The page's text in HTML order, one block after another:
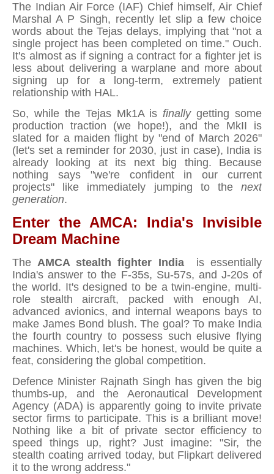
The Indian Air Force (IAF) Chief himself, Air Chief
Marshal A P Singh, recently let slip a few choice
words about the Tejas delays, implying that "not a
single project has been completed on time." Ouch.
It's almost as if signing a contract for a fighter jet is
less about delivering a warplane and more about
signing up for a long-term, extremely patient
relationship with HAL.
So, while the Tejas Mk1A isfinallygetting some
production traction (we hope!), and the MkII is
slated for a maiden flight by "end of March 2026"
(let's set a reminder for 2030, just in case), India is
already looking at its next big thing. Because
nothing says "we're confident in our current
projects" like immediately jumping to the next
generation.
Enter the AMCA: India's Invisible
Dream Machine
TheAMCA stealth fighter India
is essentially
India's answer to the F-35s, Su-57s, and J-20s of
the world. It's designed to be a twin-engine, multi-
role stealth aircraft, packed with enough AI,
advanced avionics, and internal weapons bays to
make James Bond blush. The goal? To make India
the fourth country to possess such elusive flying
machines. Which, let's be honest, would be quite a
feat, considering the global competition.
Defence Minister Rajnath Singh has given the big
thumbs-up, and the Aeronautical Development
Agency (ADA) is apparently going to invite private
sector firms to participate. This is a brilliant move!
Nothing like a bit of private sector efficiency to
speed things up, right? Just imagine: "Sir, the
stealth coating arrived today, but Flipkart delivered
it to the wrong address."